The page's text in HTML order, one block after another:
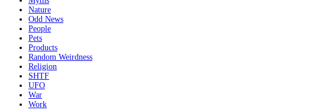
Nature
Odd News
People
Pets
Products
Random Weirdness
Religion
SHTF
UFO
War
Work